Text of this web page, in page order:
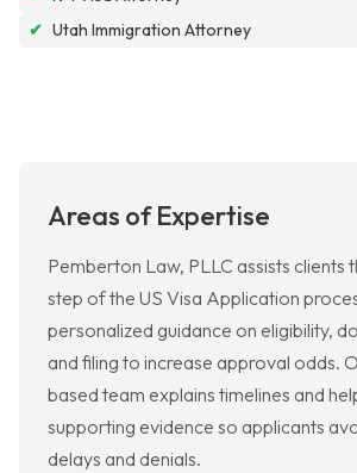
✔ Utah Immigration Attorney
Areas of Expertise
Pemberton Law, PLLC assists clients
step of the US Visa Application
personalized guidance on eligibility,
and filing to increase approval odds.
based team explains timelines and
supporting evidence so applicants
delays and denials.